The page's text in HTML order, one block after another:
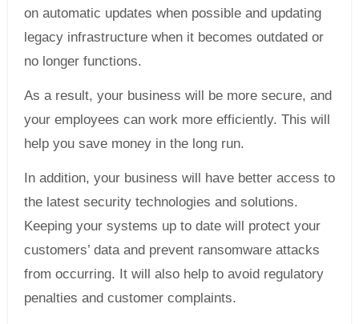
on automatic updates when possible and updating
legacy infrastructure when it becomes outdated or
no longer functions.
As a result, your business will be more secure, and
your employees can work more efficiently. This will
help you save money in the long run.
In addition, your business will have better access to
the latest security technologies and solutions.
Keeping your systems up to date will protect your
customers’ data and prevent ransomware attacks
from occurring. It will also help to avoid regulatory
penalties and customer complaints.